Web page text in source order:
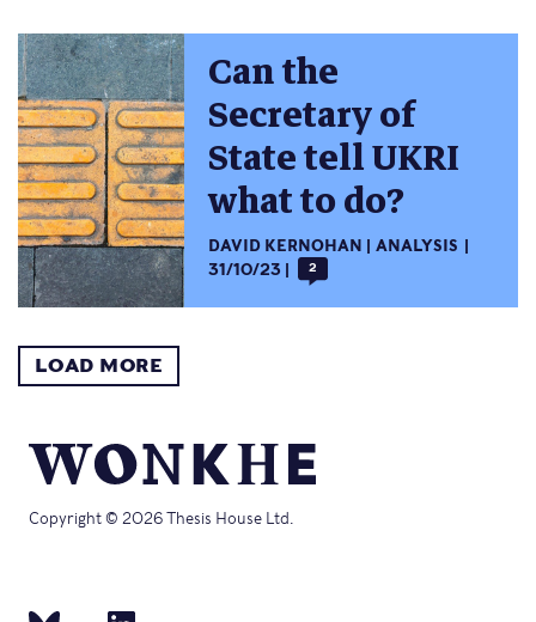
Can the
Secretary of
State tell UKRI
what to do?
DAVID KERNOHAN
ANALYSIS
31/10/23
2
LOAD MORE
Copyright © 2026 Thesis House Ltd.